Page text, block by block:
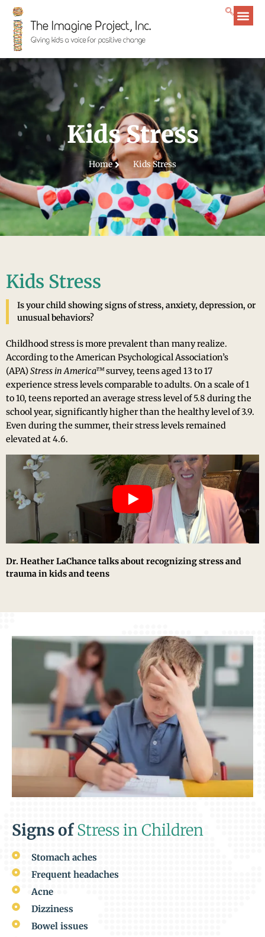
Kids Stress
Home Kids Stress
Dr. Heather LaChance talks about recognizing stress and
trauma in kids and teens
Kids Stress
Is your child showing signs of stress, anxiety, depression, or
unusual behaviors?
Childhood stress is more prevalent than many realize.
According to the American Psychological Association’s
(APA)Stress in America™survey, teens aged 13 to 17
experience stress levels comparable to adults. On a scale of 1
to 10, teens reported an average stress level of 5.8 during the
school year, significantly higher than the healthy level of 3.9.
Even during the summer, their stress levels remained
elevated at 4.6.
Signs ofStress in Children
Stomach aches
Frequent headaches
Acne
Dizziness
Bowel issues